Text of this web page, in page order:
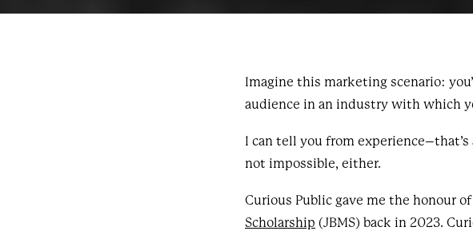
Imagine this marketing scenario:
audience in an industry with which
I can tell you from
not impossible, either.
Curious Public gave me the honour
Scholarship (JBMS) back in 2023.